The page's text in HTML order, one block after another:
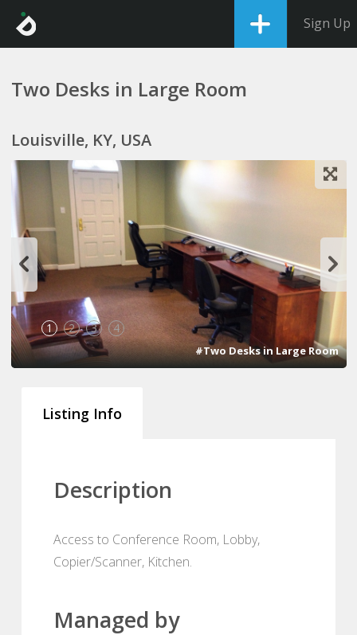
Sign Up
Two Desks in Large Room
Louisville, KY, USA
1 2 3 4
#Two Desks in Large Room
Listing Info
Description
Access to Conference Room, Lobby,
Copier/Scanner, Kitchen.
Managed by